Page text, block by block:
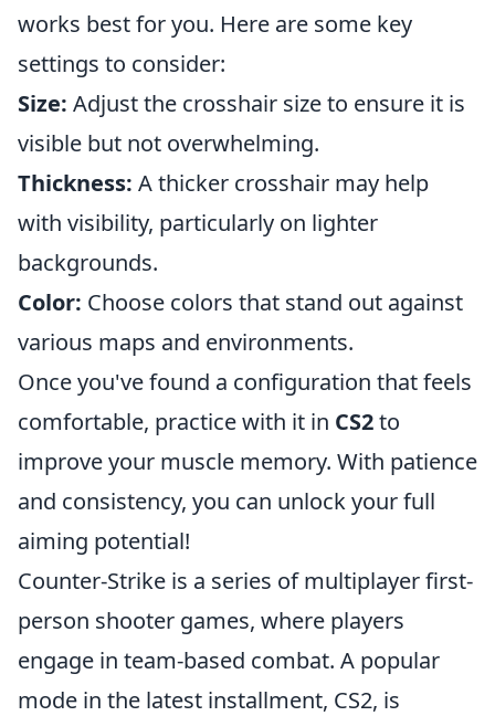
works best for you. Here are some key
settings to consider:
Size: Adjust the crosshair size to ensure it is
visible but not overwhelming.
Thickness: A thicker crosshair may help
with visibility, particularly on lighter
backgrounds.
Color: Choose colors that stand out against
various maps and environments.
Once you've found a configuration that feels
comfortable, practice with it in CS2to
improve your muscle memory. With patience
and consistency, you can unlock your full
aiming potential!
Counter-Strike is a series of multiplayer first-
person shooter games, where players
engage in team-based combat. A popular
mode in the latest installment, CS2, is